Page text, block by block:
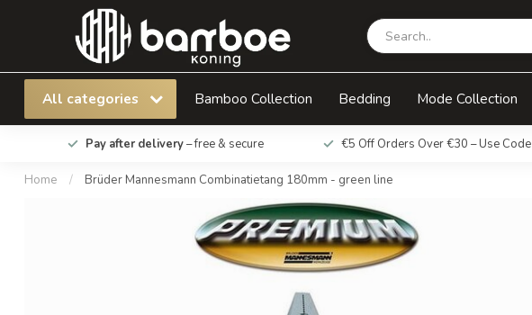
All categories Bamboo Collection Bedding Mode Collection
Pay after delivery– free & secure €5 Off Orders Over €30 – Use Code
Home / Brüder Mannesmann Combinatietang 180mm - green line
Brüder Mannesmann Combinatietang 180mm - green line